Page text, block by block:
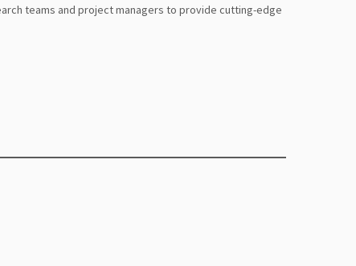
teams and project managers to provide cutting-edge